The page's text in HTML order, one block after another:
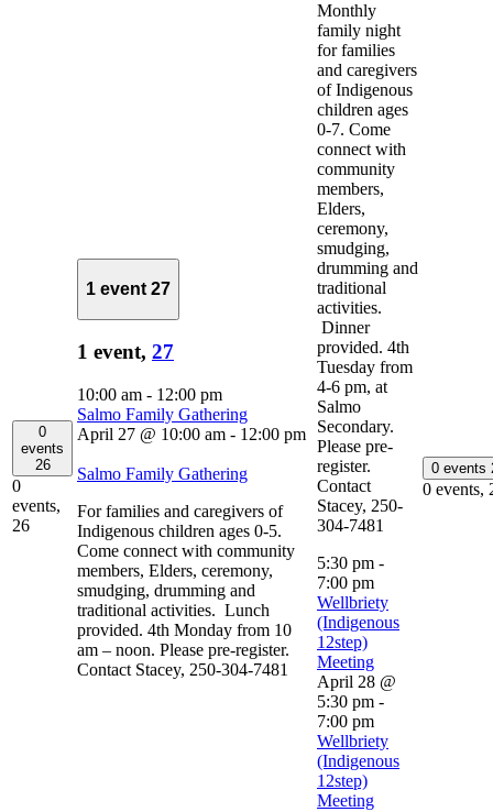
0
events
26
0
events,
26
1 event 27
1 event, 27
10:00 am - 12:00 pm
Salmo Family Gathering
April 27 @ 10:00 am - 12:00 pm
Salmo Family Gathering
For families and caregivers of
Indigenous children ages 0-5.
Come connect with community
members, Elders, ceremony,
smudging, drumming and
traditional activities. Lunch
provided. 4th Monday from 10
am – noon. Please pre-register.
Contact Stacey, 250-304-7481
Monthly
family night
for families
and caregivers
of Indigenous
children ages
0-7. Come
connect with
community
members,
Elders,
ceremony,
smudging,
drumming and
traditional
activities.
Dinner
provided. 4th
Tuesday from
4-6 pm, at
Salmo
Secondary.
Please pre-
register.
Contact
Stacey, 250-
304-7481
5:30 pm -
7:00 pm
Wellbriety
(Indigenous
12step)
Meeting
April 28 @
5:30 pm -
7:00 pm
Wellbriety
(Indigenous
12step)
Meeting
0 events
0 events,